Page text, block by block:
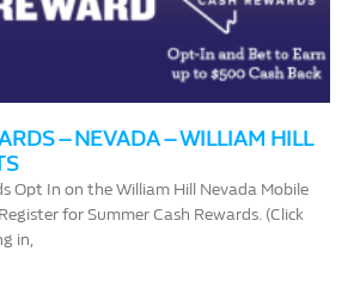
– NEVADA – WILLIAM HILL
Opt In on the William Hill Nevada Mobile
for Summer Cash Rewards. (Click
in,